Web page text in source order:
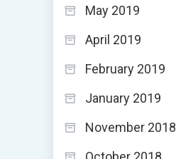
May 2019
April 2019
February 2019
January 2019
November 2018